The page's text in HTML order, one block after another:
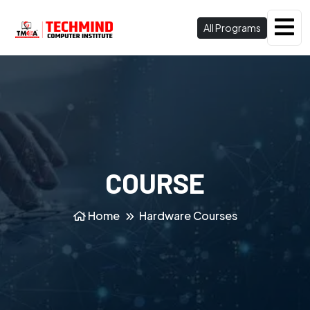
All Programs
COURSE
Home Hardware Courses